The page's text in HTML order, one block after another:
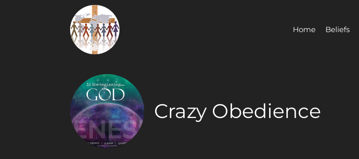
Home Beliefs
Crazy Obedience